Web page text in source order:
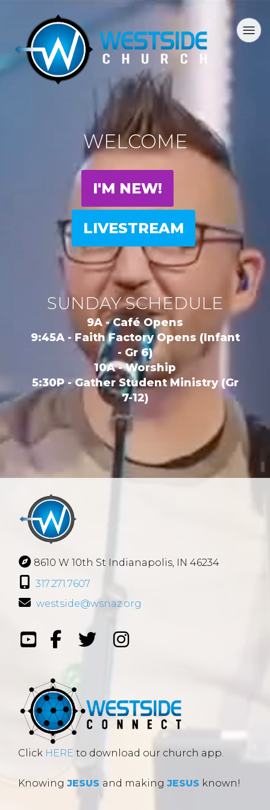
WELCOME
I'M NEW!
LIVESTREAM
SUNDAY SCHEDULE
9A - Café Opens
9:45A - Faith Factory Opens (Infant
- Gr 6)
10A - Worship
5:30P - Gather Student Ministry (Gr
7-12)
8610 W 10th St Indianapolis, IN 46234
317.271.7607
westside@wsnaz.org
Click HERE to download our church app.
Knowing JESUS and making JESUS known!